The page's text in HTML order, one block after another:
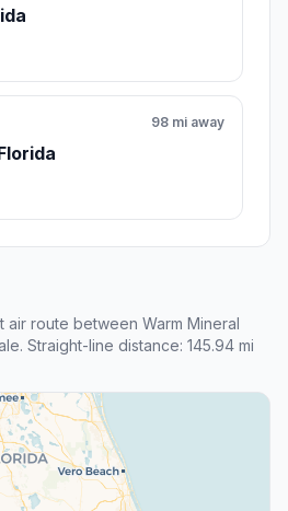
98 mi away
air route between Warm Mineral
Straight-line distance: 145.94 mi